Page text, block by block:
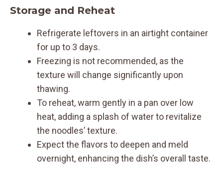
Storage and Reheat
Refrigerate leftovers in an airtight container
for up to 3 days.
Freezing is not recommended, as the
texture will change significantly upon
thawing.
To reheat, warm gently in a pan over low
heat, adding a splash of water to revitalize
the noodles’ texture.
Expect the flavors to deepen and meld
overnight, enhancing the dish’s overall taste.